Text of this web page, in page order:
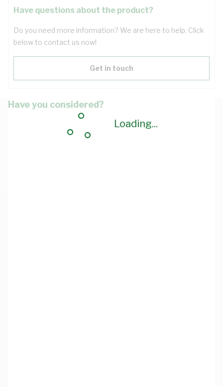
Loading...
Have questions about the product?
Do you need more information? We are here to help. Click
below to contact us now!
Get in touch
Have you considered?